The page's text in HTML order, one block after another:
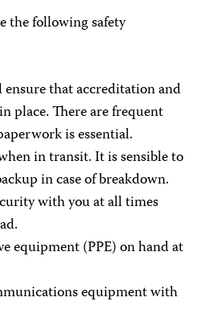
the following safety
ensure that accreditation and
place. There are frequent
is essential.
in transit. It is sensible to
in case of breakdown.
with you at all times
equipment (PPE) on hand at
equipment with